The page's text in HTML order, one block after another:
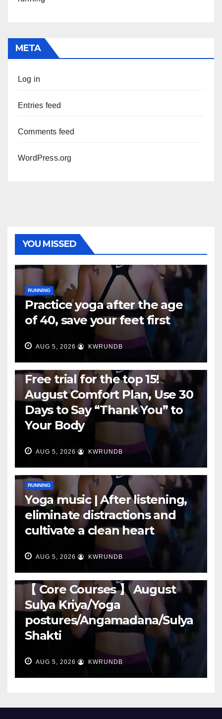
META
Log in
Entries feed
Comments feed
WordPress.org
YOU MISSED
RUNNING
Practice yoga after the age
of 40, save your feet first
AUG 5, 2026 KWRUNDB
Free trial for the top 15!
August Comfort Plan, Use 30
Days to Say “Thank You” to
Your Body
AUG 5, 2026 KWRUNDB
RUNNING
Yoga music | After listening,
eliminate distractions and
cultivate a clean heart
AUG 5, 2026 KWRUNDB
【 Core Courses 】 August
Sulya Kriya/Yoga
postures/Angamadana/Sulya
Shakti
AUG 5, 2026 KWRUNDB